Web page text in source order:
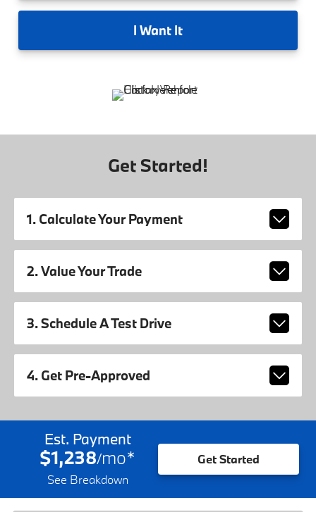
I Want It
Get Started!
1. Calculate Your Payment
2. Value Your Trade
3. Schedule A Test Drive
4. Get Pre-Approved
Est. Payment
$1,238/mo*
See Breakdown
Get Started